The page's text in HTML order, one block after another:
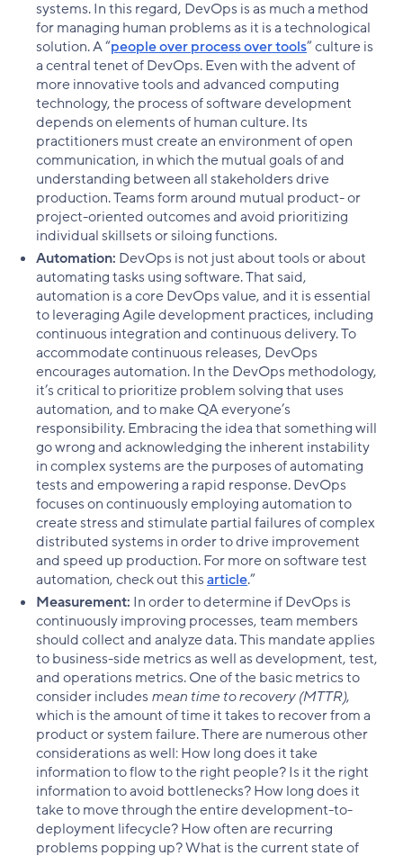
systems. In this regard, DevOps is as much a method
for managing human problems as it is a technological
solution. A “people over process over tools” culture is
a central tenet of DevOps. Even with the advent of
more innovative tools and advanced computing
technology, the process of software development
depends on elements of human culture. Its
practitioners must create an environment of open
communication, in which the mutual goals of and
understanding between all stakeholders drive
production. Teams form around mutual product- or
project-oriented outcomes and avoid prioritizing
individual skillsets or siloing functions.
Automation: DevOps is not just about tools or about
automating tasks using software. That said,
automation is a core DevOps value, and it is essential
to leveraging Agile development practices, including
continuous integration and continuous delivery. To
accommodate continuous releases, DevOps
encourages automation. In the DevOps methodology,
it’s critical to prioritize problem solving that uses
automation, and to make QA everyone’s
responsibility. Embracing the idea that something will
go wrong and acknowledging the inherent instability
in complex systems are the purposes of automating
tests and empowering a rapid response. DevOps
focuses on continuously employing automation to
create stress and stimulate partial failures of complex
distributed systems in order to drive improvement
and speed up production. For more on software test
automation, check out thisarticle.”
Measurement: In order to determine if DevOps is
continuously improving processes, team members
should collect and analyze data. This mandate applies
to business-side metrics as well as development, test,
and operations metrics. One of the basic metrics to
consider includes mean time to recovery (MTTR),
which is the amount of time it takes to recover from a
product or system failure. There are numerous other
considerations as well: How long does it take
information to flow to the right people? Is it the right
information to avoid bottlenecks? How long does it
take to move through the entire development-to-
deployment lifecycle? How often are recurring
problems popping up? What is the current state of